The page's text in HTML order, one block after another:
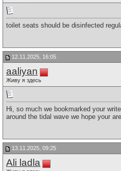
toilet seats should be disinfected
12.11.2025, 16:05
aaliyan
Живу я здесь
Hi, so much we bookmarked your
around the tidal wave we hope your
13.11.2025, 09:25
Ali ladla